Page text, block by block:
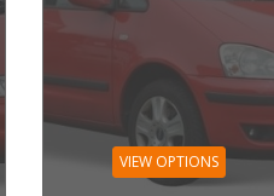
VIEW OPTIONS